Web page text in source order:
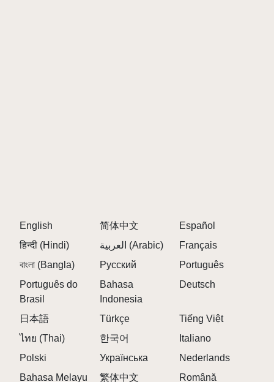
English 简体中文
Español
हिन्दी (Hindi)
العربية (Arabic)
Français
বাংলা (Bangla)
Русский
Português
Português do
Brasil
Bahasa
Indonesia
Deutsch
日本語 Türkçe
Tiếng Việt
ไทย (Thai)
한국어
Italiano
Polski
Українська
Nederlands
Bahasa Melayu
繁体中文 Română